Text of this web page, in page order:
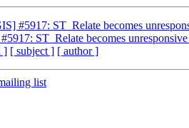
#5917: ST_Relate becomes
ST_Relate becomes
] [ subject ] [ author ]
list